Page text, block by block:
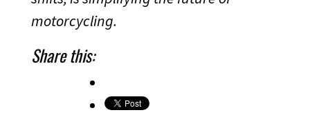
motorcycling.
Share this: